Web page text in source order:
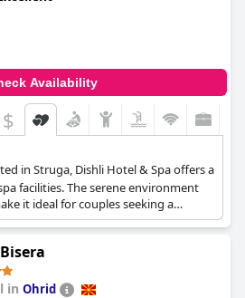
Availability
$
in Struga, Dishli Hotel & Spa offers a
facilities. The serene environment
it ideal for couples seeking a
in Ohrid